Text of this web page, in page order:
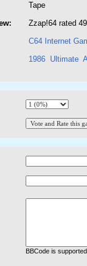
Tape
Zzap!64 rated
C64 Internet
1986 Ultimate
BBCode is